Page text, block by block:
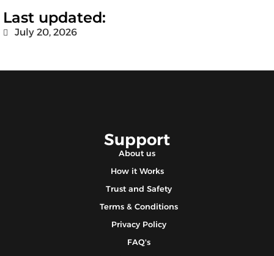
Last updated:
July 20, 2026
Support
About us
How it Works
Trust and Safety
Terms & Conditions
Privacy Policy
FAQ's